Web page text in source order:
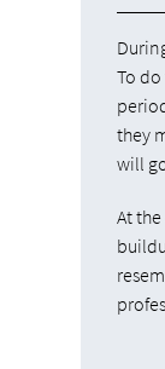
To
they
will
At